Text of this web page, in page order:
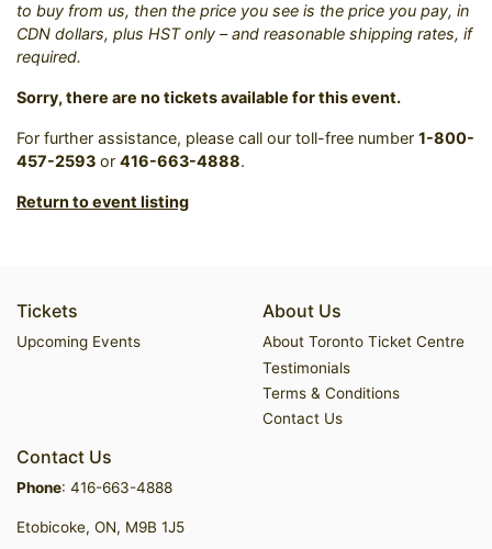
to buy from us, then the price you see is the price you pay, in
CDN dollars, plus HST only – and reasonable shipping rates, if
required.
Sorry, there are no tickets available for this event.
For further assistance, please call our toll-free number 1-800-
457-2593 or 416-663-4888.
Return to event listing
Tickets
Upcoming Events
About Us
About Toronto Ticket Centre
Testimonials
Terms & Conditions
Contact Us
Contact Us
Phone: 416-663-4888
Etobicoke, ON, M9B 1J5